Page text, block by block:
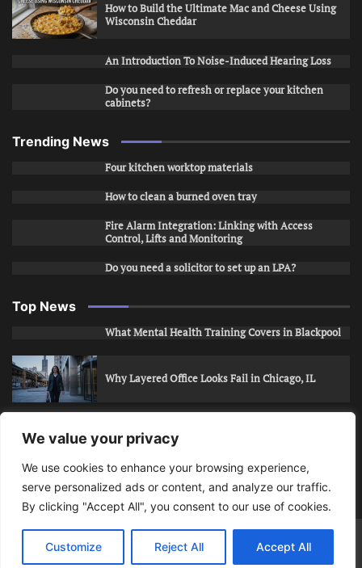
We value your privacy
We use cookies to enhance your browsing experience,
serve personalized ads or content, and analyze our traffic.
By clicking "Accept All", you consent to our use of cookies.
Customize Reject All Accept All
How to Build the Ultimate Mac and Cheese Using
Wisconsin Cheddar
An Introduction To Noise-Induced Hearing Loss
Do you need to refresh or replace your kitchen
cabinets?
Trending News
Four kitchen worktop materials
How to clean a burned oven tray
Fire Alarm Integration: Linking with Access
Control, Lifts and Monitoring
Do you need a solicitor to set up an LPA?
Top News
What Mental Health Training Covers in Blackpool
Why Layered Office Looks Fail in Chicago, IL
How to Stop Unwanted Snapchat Adds in Phoenix,
AZ
How to Apply for Care Assistant Jobs
Bits Of Days© 2026 | Theme: Public News By Adore
Themes.